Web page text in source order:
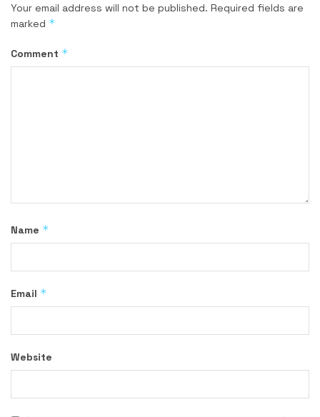
Your email address will not be published. Required fields are
marked *
Comment *
Name *
Email *
Website